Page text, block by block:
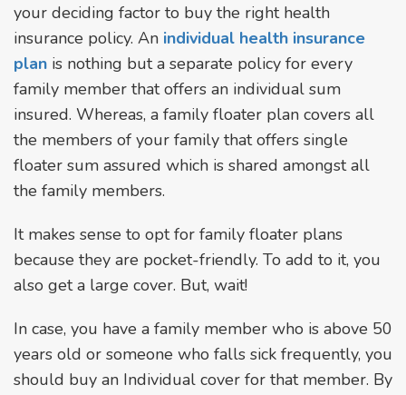
your deciding factor to buy the right health
insurance policy. An individual health insurance
plan is nothing but a separate policy for every
family member that offers an individual sum
insured. Whereas, a family floater plan covers all
the members of your family that offers single
floater sum assured which is shared amongst all
the family members.
It makes sense to opt for family floater plans
because they are pocket-friendly. To add to it, you
also get a large cover. But, wait!
In case, you have a family member who is above 50
years old or someone who falls sick frequently, you
should buy an Individual cover for that member. By